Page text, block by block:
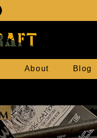
About Blog